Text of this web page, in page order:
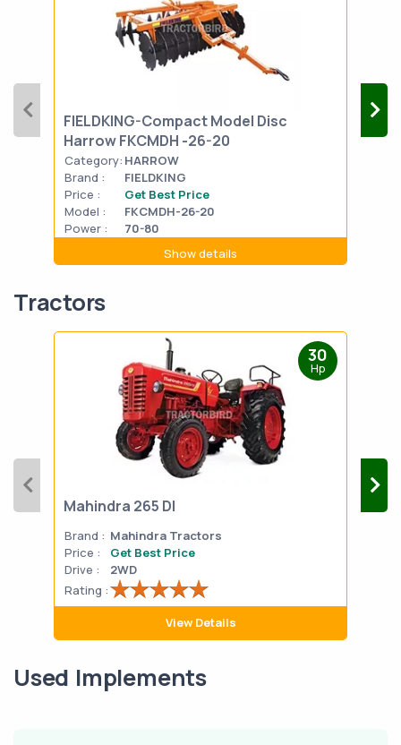
FIELDKING-Compact Model Disc
Harrow FKCMDH -26-20
Category: HARROW
Brand :
FIELDKING
Price :
Get Best Price
Model :
FKCMDH-26-20
Power :
70-80
Show details
Tractors
30
Hp
Mahindra 265 DI
Brand : Mahindra Tractors
Price :
Get Best Price
Drive :
2WD
Rating :
View Details
Used Implements